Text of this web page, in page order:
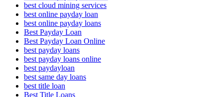
best cloud mining services
best online payday loan
best online payday loans
Best Payday Loan
Best Payday Loan Online
best payday loans
best payday loans online
best paydayloan
best same day loans
best title loan
Best Title Loans